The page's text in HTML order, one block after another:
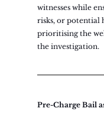
witnesses while
risks, or potential
prioritising the
the investigation.
Pre-Charge Bail